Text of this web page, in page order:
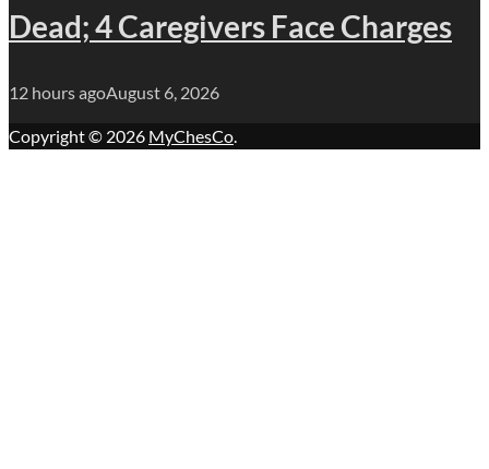
Dead; 4 Caregivers Face Charges
12 hours agoAugust 6, 2026
Copyright © 2026 MyChesCo.